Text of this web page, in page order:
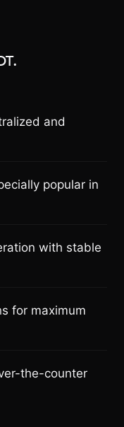
and
popular in
with stable
for maximum
the-counter